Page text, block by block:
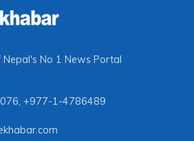
Nepal's No 1 News Portal
, +977-1-4786489